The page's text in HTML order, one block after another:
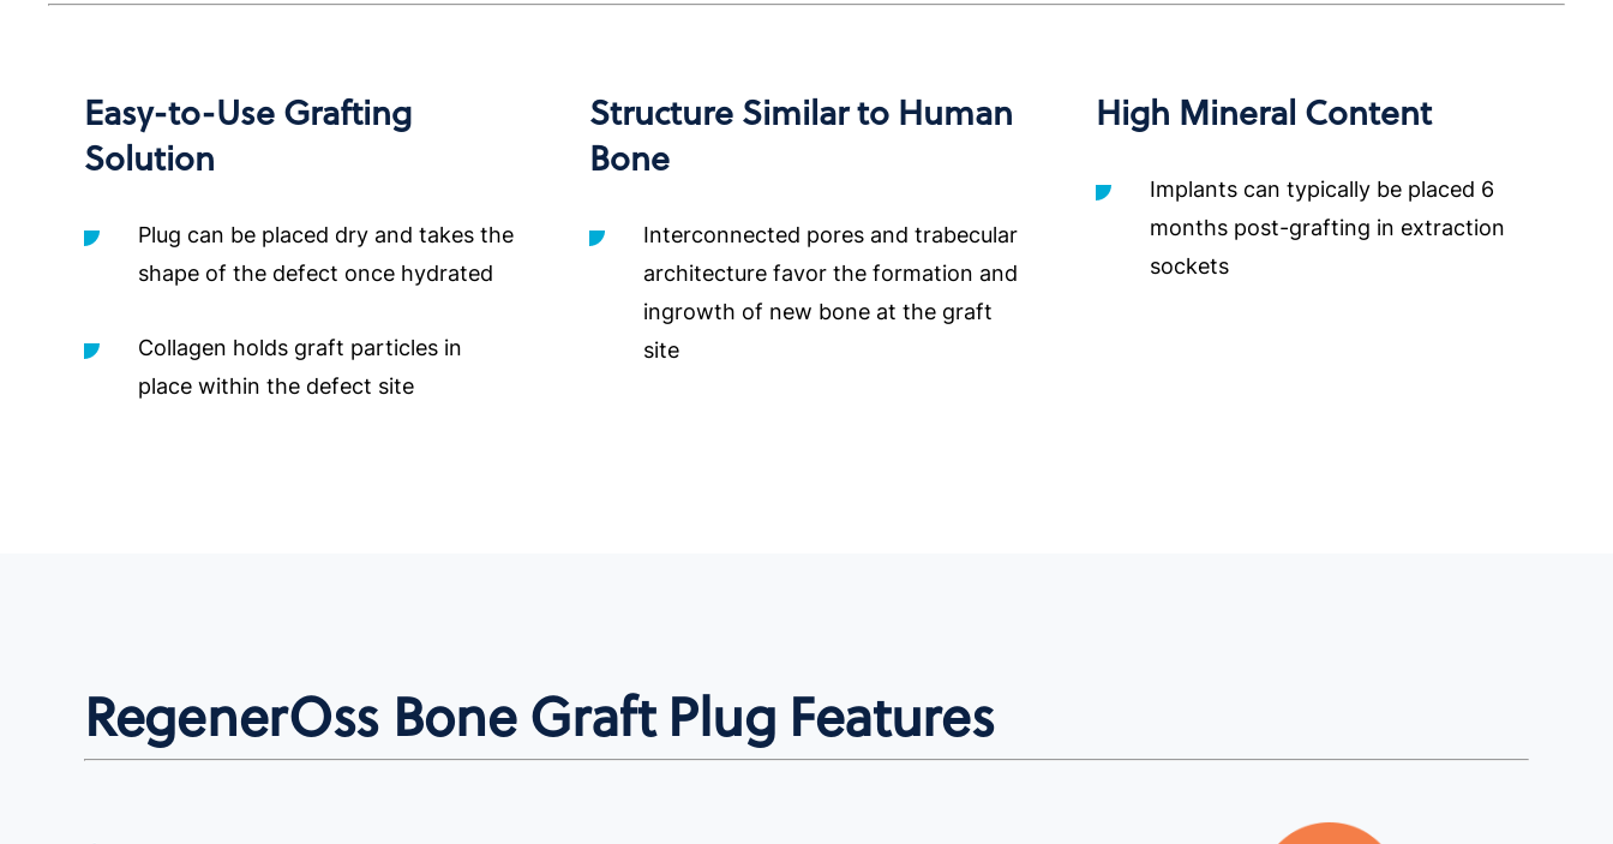
Easy-to-Use Grafting
Solution
Plug can be placed dry and takes the
shape of the defect once hydrated
Collagen holds graft particles in
place within the defect site
Structure Similar to Human
Bone
Interconnected pores and trabecular
architecture favor the formation and
ingrowth of new bone at the graft
site
High Mineral Content
Implants can typically be placed 6
months post-grafting in extraction
sockets
RegenerOss Bone Graft Plug Features